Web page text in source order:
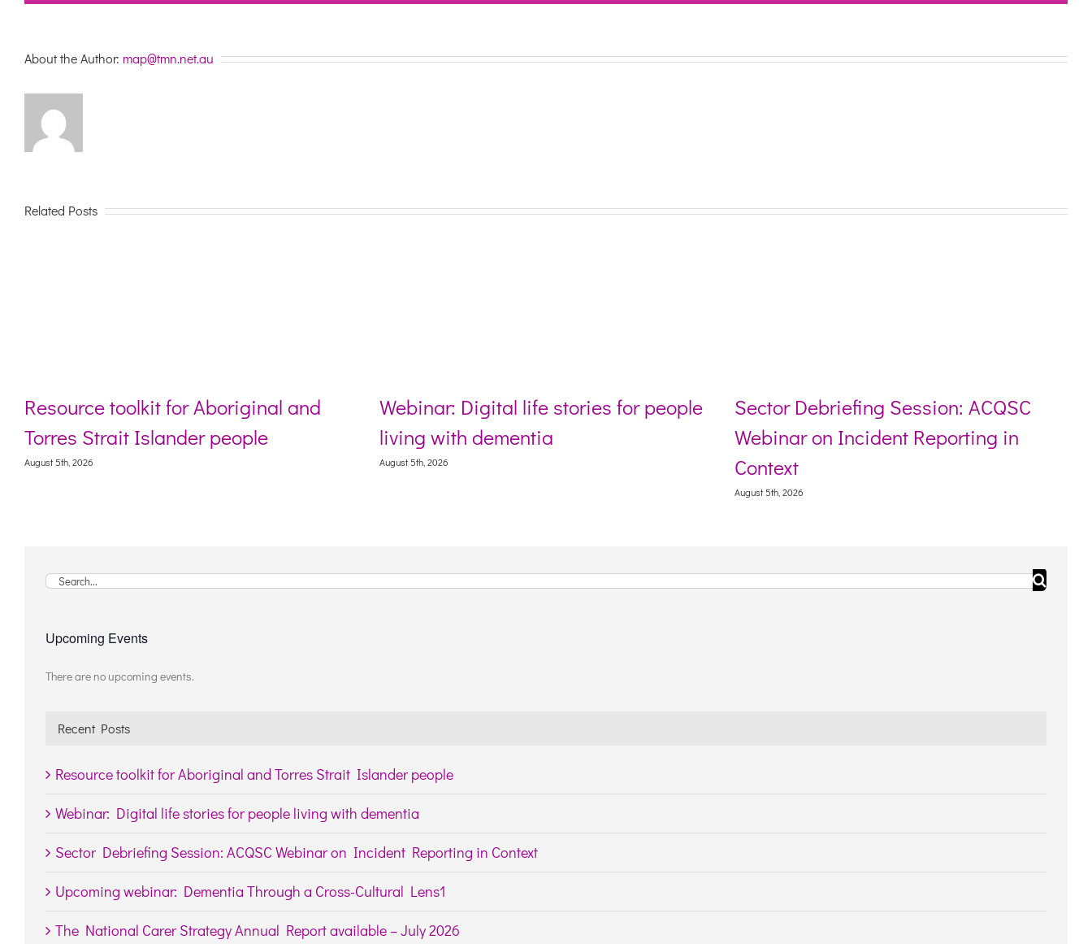
with
About the Author: map@tmn.net.au
Related Posts
Resource toolkit for Aboriginal and
Torres Strait Islander people
August 5th, 2026
Webinar: Digital life stories for people
living with dementia
August 5th, 2026
Sector Debriefing Session: ACQSC
Webinar on Incident Reporting in
Context
August 5th, 2026
Search
Upcoming Events
Notice
There are no upcoming events.
Recent Posts
Resource toolkit for Aboriginal and Torres Strait Islander people
Webinar: Digital life stories for people living with dementia
Sector Debriefing Session: ACQSC Webinar on Incident Reporting in Context
Upcoming webinar: Dementia Through a Cross-Cultural Lens1
The National Carer Strategy Annual Report available – July 2026